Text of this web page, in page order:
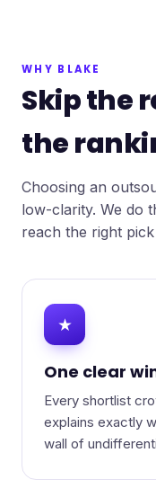
WHY BLAKE
Skip the
the
Choosing an
low-clarity. We do
reach the right
★
One clear
Every shortlist
explains exactly
wall of